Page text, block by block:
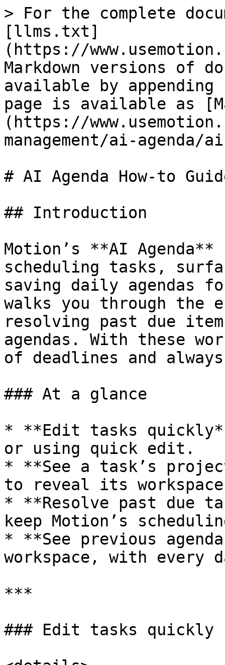
> For the complete
[llms.txt]
(https://
Markdown versions of
available by
page is available as
(https://
management/ai-agenda/
# AI Agenda How-to
## Introduction
Motion’s **AI
scheduling tasks,
saving daily agendas
walks you through
resolving past due
agendas. With these
of deadlines and
### At a glance
* **Edit tasks
or using quick edit.
* **See a task’s
to reveal its
* **Resolve past due
keep Motion’s
* **See previous
workspace, with every
***
### Edit tasks quickly